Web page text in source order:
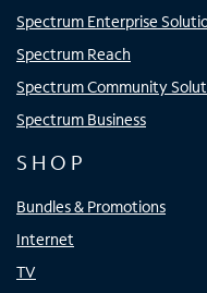
Spectrum Enterprise
Spectrum Reach
Spectrum Community
Spectrum Business
SHOP
Bundles & Promotions
Internet
TV